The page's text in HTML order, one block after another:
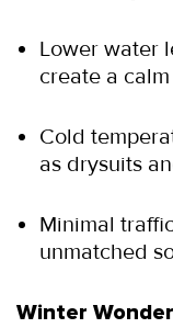
Lower water
create a
Cold
as drysuits
Minimal
unmatched
Winter